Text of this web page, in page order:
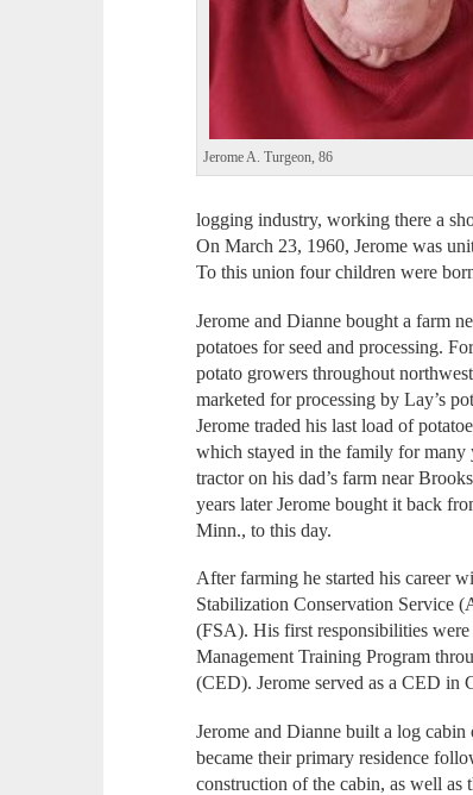
Jerome A. Turgeon, 86
logging industry, working there a
On March 23, 1960, Jerome was
To this union four children were
Jerome and Dianne bought a farm
potatoes for seed and processing.
potato growers throughout
marketed for processing by Lay’s
Jerome traded his last load of
which stayed in the family for many
tractor on his dad’s farm near
years later Jerome bought it back
Minn., to this day.
After farming he started his career
Stabilization Conservation Service
(FSA). His first responsibilities
Management Training Program
(CED). Jerome served as a CED in
Jerome and Dianne built a log
became their primary residence
construction of the cabin, as well as